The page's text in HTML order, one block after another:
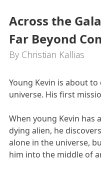
Across the
Far Beyond
By Christian Kallias
Young Kevin is about
universe. His first
When young Kevin has
dying alien, he
alone in the universe,
him into the middle of